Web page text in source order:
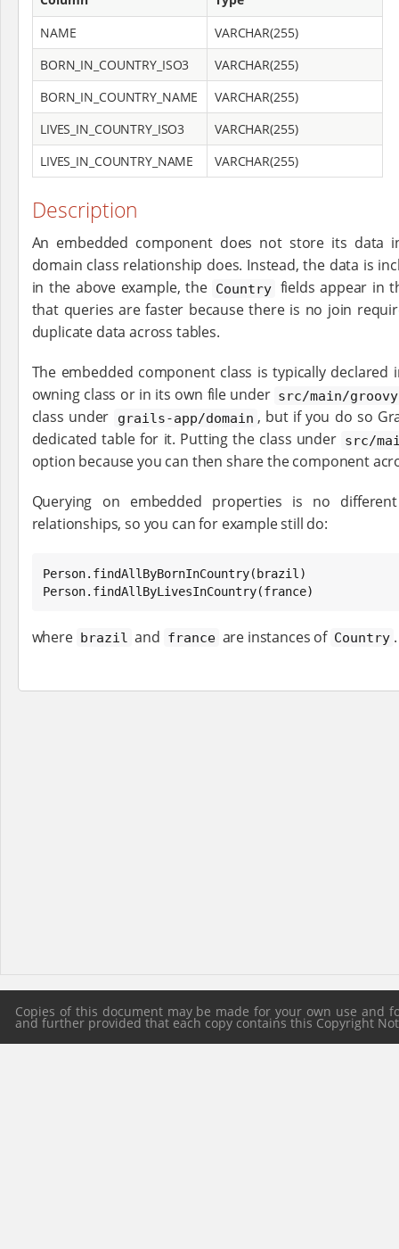
NAME
VARCHAR(255)
BORN_IN_COUNTRY_ISO3
VARCHAR(255)
BORN_IN_COUNTRY_NAME
VARCHAR(255)
LIVES_IN_COUNTRY_ISO3
VARCHAR(255)
LIVES_IN_COUNTRY_NAME
VARCHAR(255)
Description
An embedded component does not store its data
domain class relationship does. Instead, the data is
in the above example, the Country fields appear in
that queries are faster because there is no join
duplicate data across tables.
The embedded component class is typically
owning class or in its own file under src/main/groovy
class under grails-app/domain , but if you do so
dedicated table for it. Putting the class under src/
option because you can then share the component
Querying on embedded properties is no
relationships, so you can for example still do:
Person.findAllByBornInCountry(brazil)
Person.findAllByLivesInCountry(france)
where brazil and france are instances of Country .
Copies of this document may be made for your own use
and further provided that each copy contains this Copyright